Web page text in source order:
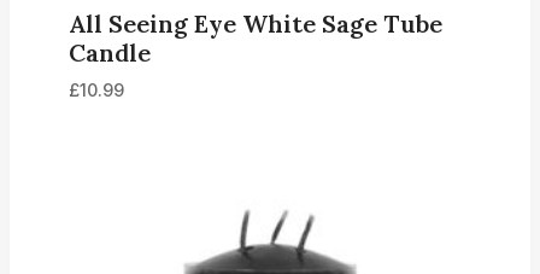
All Seeing Eye White Sage Tube
Candle
£10.99